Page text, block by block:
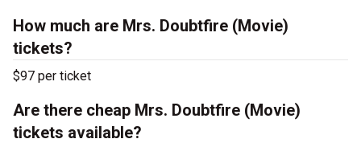
How much are Mrs. Doubtfire (Movie)
tickets?
$97 per ticket
Are there cheap Mrs. Doubtfire (Movie)
tickets available?